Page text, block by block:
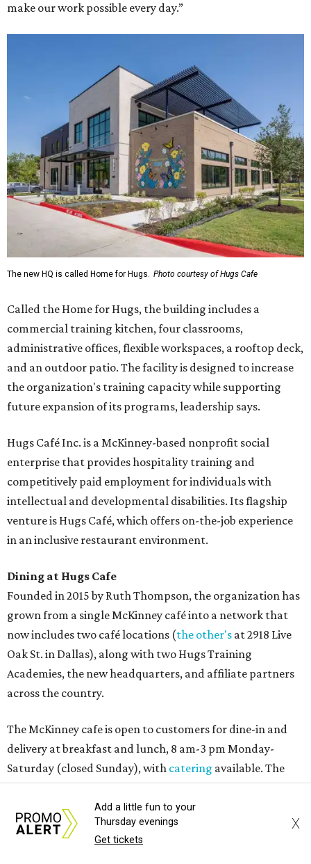
make our work possible every day.”
The new HQ is called Home for Hugs. Photo courtesy of Hugs Cafe
Called the Home for Hugs, the building includes a
commercial training kitchen, four classrooms,
administrative offices, flexible workspaces, a rooftop deck,
and an outdoor patio. The facility is designed to increase
the organization's training capacity while supporting
future expansion of its programs, leadership says.
Hugs Café Inc. is a McKinney-based nonprofit social
enterprise that provides hospitality training and
competitively paid employment for individuals with
intellectual and developmental disabilities. Its flagship
venture is Hugs Café, which offers on-the-job experience
in an inclusive restaurant environment.
Dining at Hugs Cafe
Founded in 2015 by Ruth Thompson, the organization has
grown from a single McKinney café into a network that
now includes two café locations (the other's at 2918 Live
Oak St. in Dallas), along with two Hugs Training
Academies, the new headquarters, and affiliate partners
across the country.
The McKinney cafe is open to customers for dine-in and
delivery at breakfast and lunch, 8 am-3 pm Monday-
Saturday (closed Sunday), with catering available. The
menu includes breakfast items such as biscuit sandwiches
and breakfast burritos; salads, sandwiches, soups, and
desserts.
Add a little fun to your
Thursday evenings
Get tickets
X